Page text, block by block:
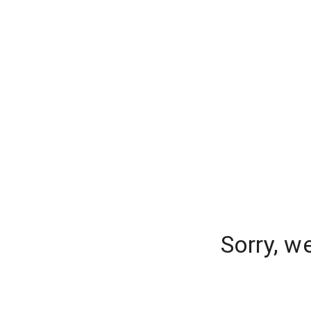
Sorry,